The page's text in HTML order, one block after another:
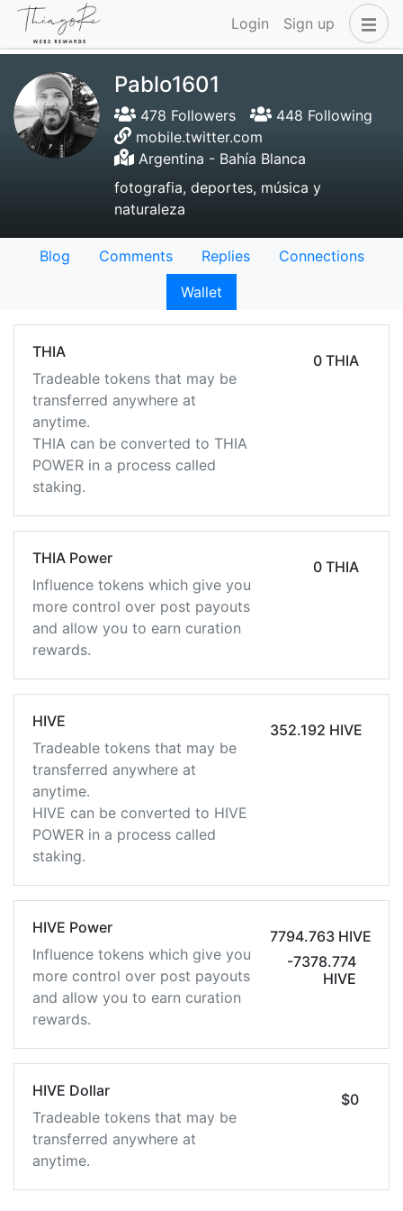
Login Sign up
Pablo1601
478 Followers
448 Following
mobile.twitter.com
Argentina - Bahía Blanca
fotografia, deportes, música y
naturaleza
Blog Comments Replies
Connections
Wallet
THIA
Tradeable tokens that may be
transferred anywhere at
anytime.
THIA can be converted to THIA
POWER in a process called
staking.
0 THIA
THIA Power
Influence tokens which give you
more control over post payouts
and allow you to earn curation
rewards.
0 THIA
HIVE
Tradeable tokens that may be
transferred anywhere at
anytime.
HIVE can be converted to HIVE
POWER in a process called
staking.
352.192 HIVE
HIVE Power
Influence tokens which give you
more control over post payouts
and allow you to earn curation
rewards.
7794.763 HIVE
-7378.774
HIVE
HIVE Dollar
Tradeable tokens that may be
transferred anywhere at
anytime.
$0